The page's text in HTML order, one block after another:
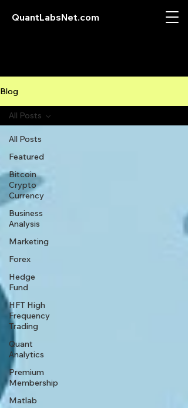
QuantLabsNet.com
Blog
All Posts
Featured
Bitcoin
Crypto
Currency
Business
Analysis
Marketing
Forex
Hedge
Fund
HFT High
Frequency
Trading
Quant
Analytics
Premium
Membership
Matlab
All Posts